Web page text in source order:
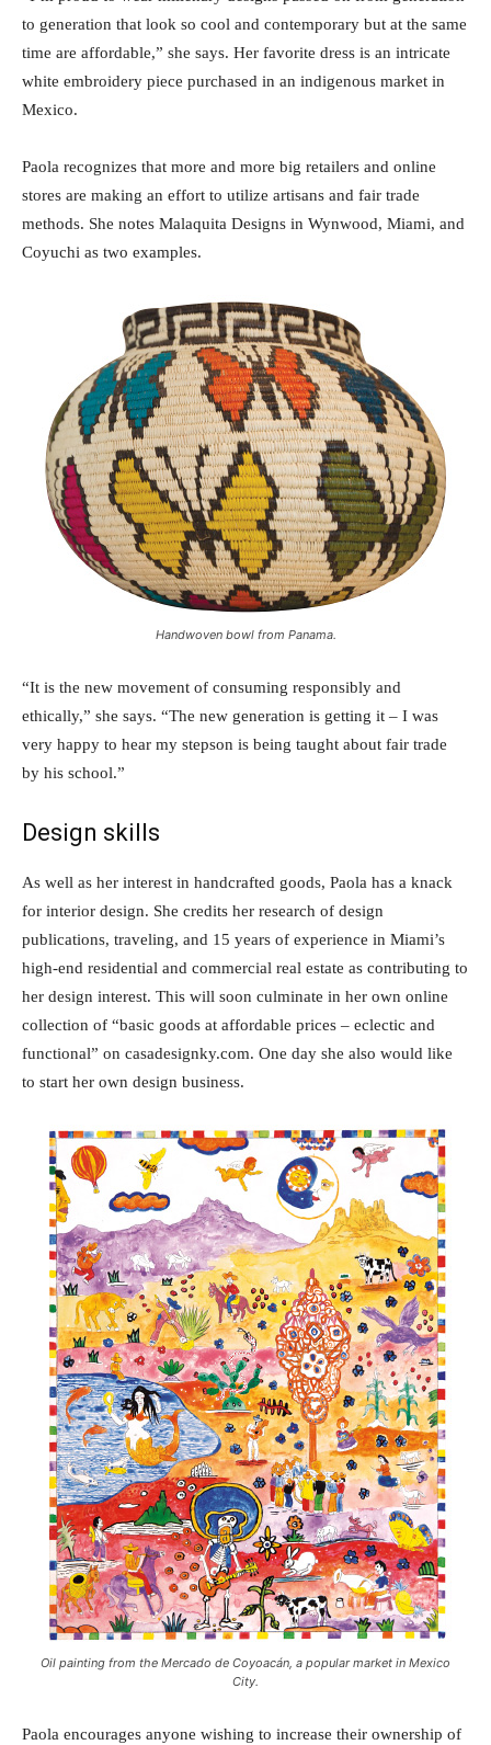
to generation that look so cool and contemporary but at the same
time are affordable,” she says. Her favorite dress is an intricate
white embroidery piece purchased in an indigenous market in
Mexico.
Paola recognizes that more and more big retailers and online
stores are making an effort to utilize artisans and fair trade
methods. She notes Malaquita Designs in Wynwood, Miami, and
Coyuchi as two examples.
Handwoven bowl from Panama.
“It is the new movement of consuming responsibly and
ethically,” she says. “The new generation is getting it – I was
very happy to hear my stepson is being taught about fair trade
by his school.”
Design skills
As well as her interest in handcrafted goods, Paola has a knack
for interior design. She credits her research of design
publications, traveling, and 15 years of experience in Miami’s
high-end residential and commercial real estate as contributing to
her design interest. This will soon culminate in her own online
collection of “basic goods at affordable prices – eclectic and
functional” on casadesignky.com. One day she also would like
to start her own design business.
Oil painting from the Mercado de Coyoacán, a popular market in Mexico
City.
Paola encourages anyone wishing to increase their ownership of